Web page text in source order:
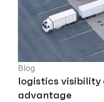
Blog
logistics
advantage